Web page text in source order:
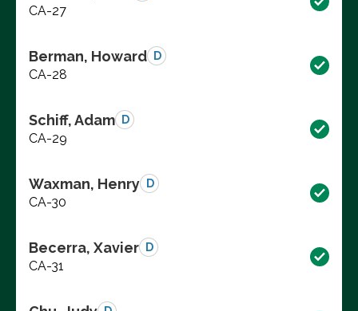
CA-27
Berman, Howard D
CA-28
Schiff, Adam D
CA-29
Waxman, Henry D
CA-30
Becerra, Xavier D
CA-31